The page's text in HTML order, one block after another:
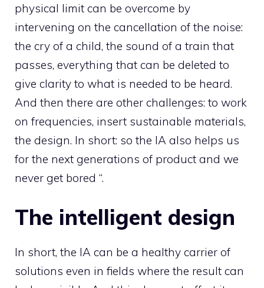
physical limit can be overcome by
intervening on the cancellation of the noise:
the cry of a child, the sound of a train that
passes, everything that can be deleted to
give clarity to what is needed to be heard.
And then there are other challenges: to work
on frequencies, insert sustainable materials,
the design. In short: so the IA also helps us
for the next generations of product and we
never get bored “.
The intelligent design
In short, the IA can be a healthy carrier of
solutions even in fields where the result can